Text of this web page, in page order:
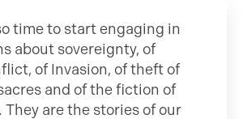
time to start engaging in
about sovereignty, of
of Invasion, of theft of
and of the fiction of
are the stories of our